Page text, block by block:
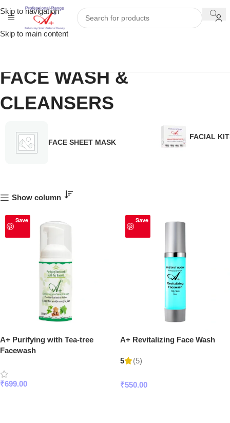
Skip to navigation
Skip to main content
FACE WASH &
CLEANSERS
FACE SHEET MASK
FACIAL
Show column
Save
A+ Purifying with Tea-tree
Facewash
₹699.00
Save
A+ Revitalizing Face Wash
5 (5)
₹550.00